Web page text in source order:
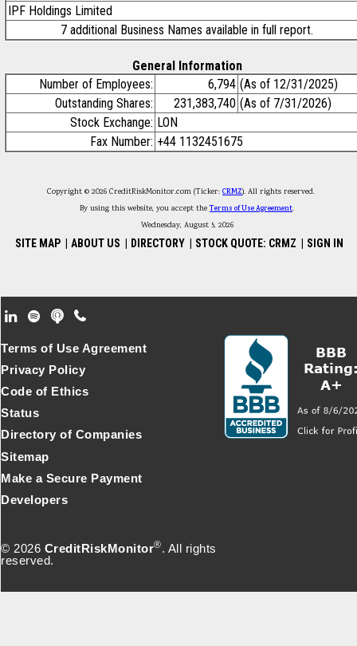
IPF Holdings Limited
7 additional Business Names available in full report.
General Information
Number of Employees:
6,794 (As of 12/31/2025)
Outstanding Shares:
231,383,740 (As of 7/31/2026)
Stock Exchange: LON
Fax Number: +44 1132451675
Copyright © 2026 CreditRiskMonitor.com (Ticker: CRMZ). All rights reserved.
By using this website, you accept theTerms of Use Agreement.
Wednesday, August 5, 2026
SITE MAP ABOUT US DIRECTORY STOCK QUOTE: CRMZ SIGN IN
Footer Secondary Menu
© 2026 CreditRiskMonitor®. All rights
reserved.
Terms of Use Agreement
Privacy Policy
Code of Ethics
Status
Directory of Companies
Sitemap
Make a Secure Payment
Developers